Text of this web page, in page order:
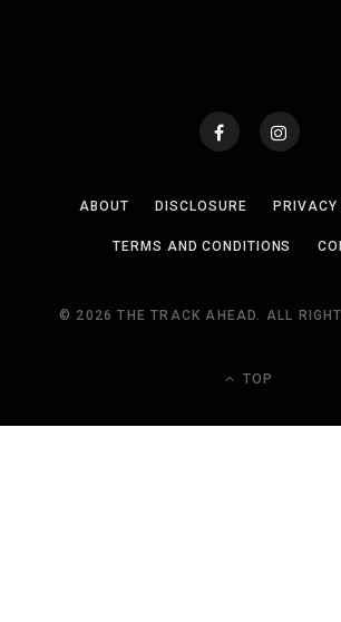
ABOUT DISCLOSURE PRIVACY
TERMS AND CONDITIONS
© 2026 THE TRACK AHEAD. ALL
TOP